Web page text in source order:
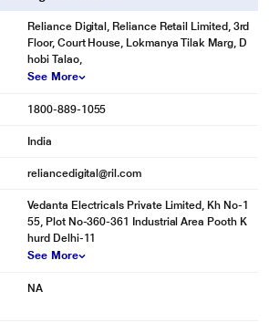
Reliance Digital, Reliance Retail Limited, 3rd
Floor, Court House, Lokmanya Tilak Marg, D
hobi Talao,
See More
1800-889-1055
India
reliancedigital@ril.com
Vedanta Electricals Private Limited, Kh No-1
55, Plot No-360-361 Industrial Area Pooth K
hurd Delhi-11
See More
NA